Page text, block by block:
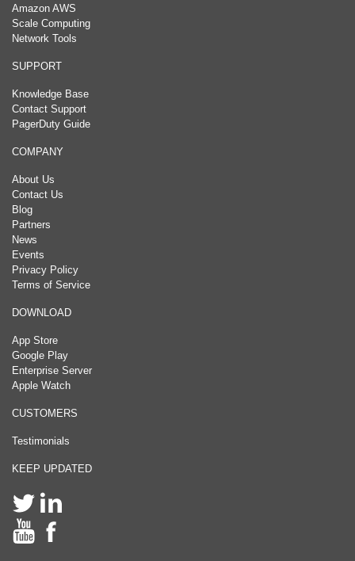
Amazon AWS
Scale Computing
Network Tools
SUPPORT
Knowledge Base
Contact Support
PagerDuty Guide
COMPANY
About Us
Contact Us
Blog
Partners
News
Events
Privacy Policy
Terms of Service
DOWNLOAD
App Store
Google Play
Enterprise Server
Apple Watch
CUSTOMERS
Testimonials
KEEP UPDATED